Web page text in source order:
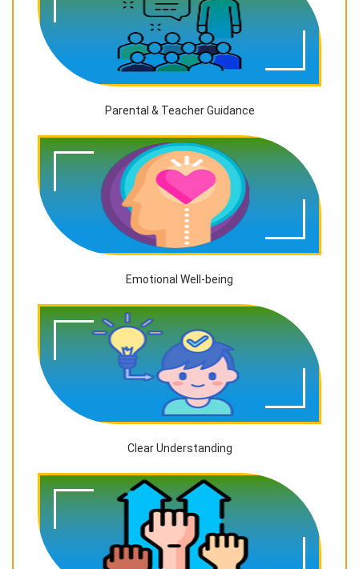
Parental & Teacher Guidance
Emotional Well-being
Clear Understanding